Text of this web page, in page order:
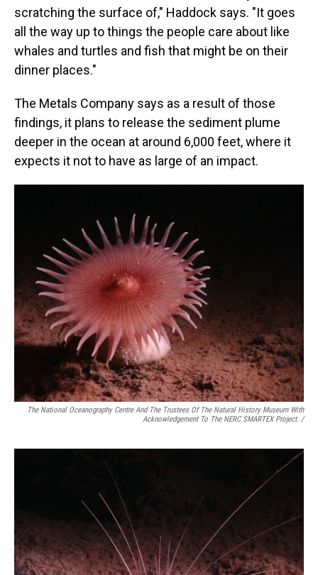
scratching the surface of," Haddock says. "It goes
all the way up to things the people care about like
whales and turtles and fish that might be on their
dinner places."
The Metals Company says as a result of those
findings, it plans to release the sediment plume
deeper in the ocean at around 6,000 feet, where it
expects it not to have as large of an impact.
The National Oceanography Centre And The Trustees Of The Natural History Museum With
Acknowledgement To The NERC SMARTEX Project. /